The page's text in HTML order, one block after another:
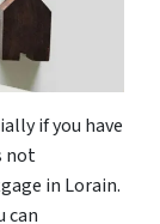
if you have
not
in Lorain.
can